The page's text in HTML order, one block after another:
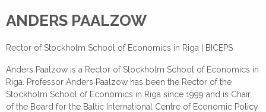
ANDERS PAALZOW
Rector of Stockholm School of Economics in Riga | BICEPS
Anders Paalzow is a Rector of Stockholm School of Economics in
Riga. Professor Anders Paalzow has been the Rector of the
Stockholm School of Economics in Riga since 1999 and is Chair
of the Board for the Baltic International Centre of Economic Policy